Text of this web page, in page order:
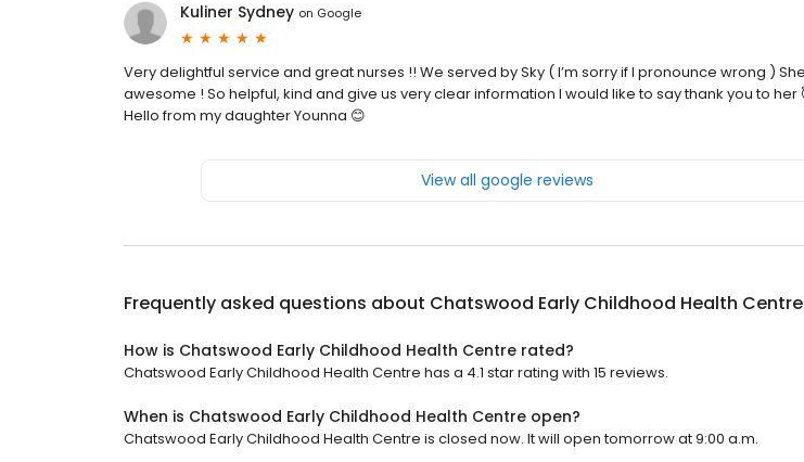
Kuliner Sydney on Google
Very delightful service and great nurses !! We served by Sky ( I’m sorry if I pronounce wrong )
awesome ! So helpful, kind and give us very clear information I would like to say thank you to her
Hello from my daughter Younna 😊
View all google reviews
Frequently asked questions about Chatswood Early Childhood Health Centre
How is Chatswood Early Childhood Health Centre rated?
Chatswood Early Childhood Health Centre has a 4.1 star rating with 15 reviews.
When is Chatswood Early Childhood Health Centre open?
Chatswood Early Childhood Health Centre is closed now. It will open tomorrow at 9:00 a.m.